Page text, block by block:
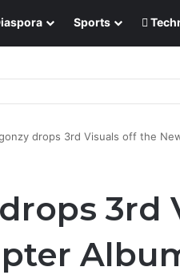
Sports
Health Sovereignty Needs
drops 3rd Visuals off the
3rd